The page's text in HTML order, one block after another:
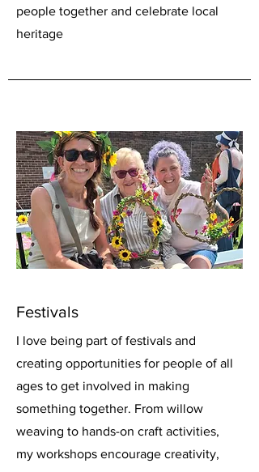
people together and celebrate local
heritage
Festivals
I love being part of festivals and
creating opportunities for people of all
ages to get involved in making
something together. From willow
weaving to hands-on craft activities,
my workshops encourage creativity,